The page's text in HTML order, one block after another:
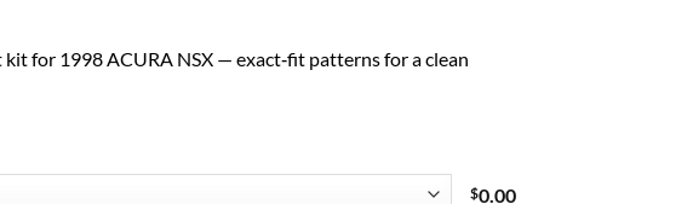
for 1998 ACURA NSX — exact‑fit patterns for a clean
$0.00